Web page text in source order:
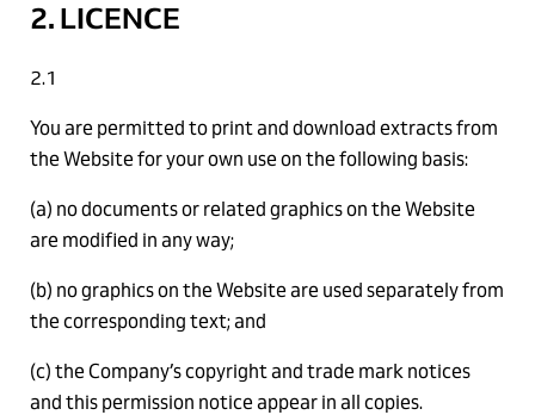
2. LICENCE
2.1
You are permitted to print and download extracts from
the Website for your own use on the following basis:
(a) no documents or related graphics on the Website
are modified in any way;
(b) no graphics on the Website are used separately from
the corresponding text; and
(c) the Company’s copyright and trade mark notices
and this permission notice appear in all copies.